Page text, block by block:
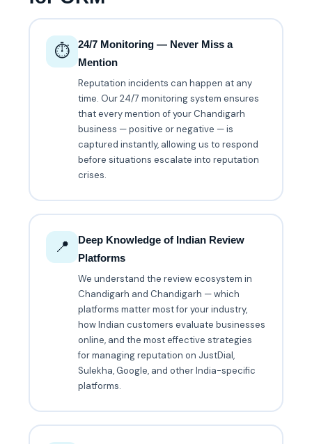
⏱️
24/7 Monitoring — Never Miss a
Mention
Reputation incidents can happen at any
time. Our 24/7 monitoring system ensures
that every mention of your Chandigarh
business — positive or negative — is
captured instantly, allowing us to respond
before situations escalate into reputation
crises.
📍
Deep Knowledge of Indian Review
Platforms
We understand the review ecosystem in
Chandigarh and Chandigarh — which
platforms matter most for your industry,
how Indian customers evaluate businesses
online, and the most effective strategies
for managing reputation on JustDial,
Sulekha, Google, and other India-specific
platforms.